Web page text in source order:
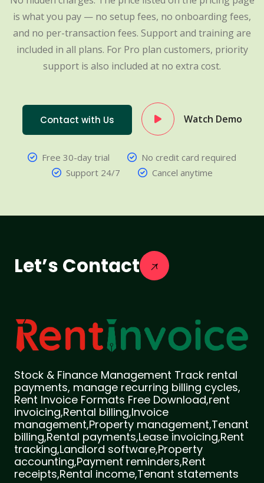
is what you pay — no setup fees, no onboarding fees,
and no per-transaction fees. Support and training are
included in all plans. For Pro plan customers, priority
support is also included at no extra cost.
Contact with Us Watch Demo
Free 30-day trial
No credit card required
Support 24/7
Cancel anytime
Let’s Contact
Stock & Finance Management Track rental
payments, manage recurring billing cycles,
Rent Invoice Formats Free Download,rent
invoicing,Rental billing,Invoice
management,Property management,Tenant
billing,Rental payments,Lease invoicing,Rent
tracking,Landlord software,Property
accounting,Payment reminders,Rent
receipts,Rental income,Tenant statements